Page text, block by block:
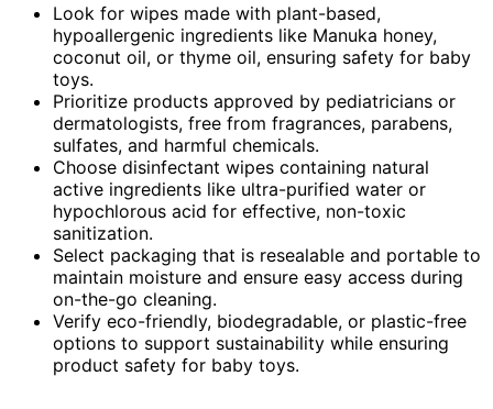
Look for wipes made with plant-based,
hypoallergenic ingredients like Manuka honey,
coconut oil, or thyme oil, ensuring safety for baby
toys.
Prioritize products approved by pediatricians or
dermatologists, free from fragrances, parabens,
sulfates, and harmful chemicals.
Choose disinfectant wipes containing natural
active ingredients like ultra-purified water or
hypochlorous acid for effective, non-toxic
sanitization.
Select packaging that is resealable and portable to
maintain moisture and ensure easy access during
on-the-go cleaning.
Verify eco-friendly, biodegradable, or plastic-free
options to support sustainability while ensuring
product safety for baby toys.